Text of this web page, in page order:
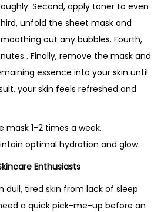
Second, apply toner to even
unfold the sheet mask and
out any bubbles. Fourth,
. Finally, remove the mask and
essence into your skin until
your skin feels refreshed and
mask 1-2 times a week.
optimal hydration and glow.
Enthusiasts
dull, tired skin from lack of sleep
a quick pick-me-up before an